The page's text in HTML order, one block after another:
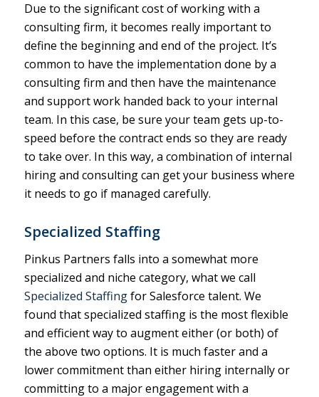
Due to the significant cost of working with a
consulting firm, it becomes really important to
define the beginning and end of the project. It’s
common to have the implementation done by a
consulting firm and then have the maintenance
and support work handed back to your internal
team. In this case, be sure your team gets up-to-
speed before the contract ends so they are ready
to take over. In this way, a combination of internal
hiring and consulting can get your business where
it needs to go if managed carefully.
Specialized Staffing
Pinkus Partners falls into a somewhat more
specialized and niche category, what we call
Specialized Staffing for Salesforce talent. We
found that specialized staffing is the most flexible
and efficient way to augment either (or both) of
the above two options. It is much faster and a
lower commitment than either hiring internally or
committing to a major engagement with a